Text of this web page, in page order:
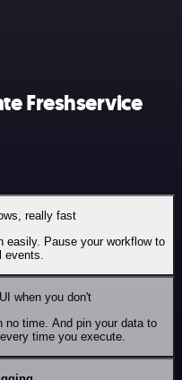
Freshservice
really fast
easily. Pause your workflow to
events.
when you don't
no time. And pin your data to
time you execute.